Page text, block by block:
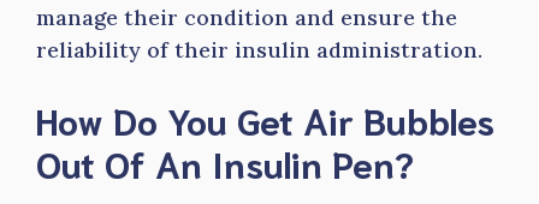
manage their condition and ensure the
reliability of their insulin administration.
How Do You Get Air Bubbles
Out Of An Insulin Pen?